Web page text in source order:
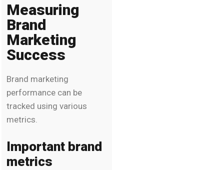
Measuring
Brand
Marketing
Success
Brand marketing
performance can be
tracked using various
metrics.
Important brand
metrics